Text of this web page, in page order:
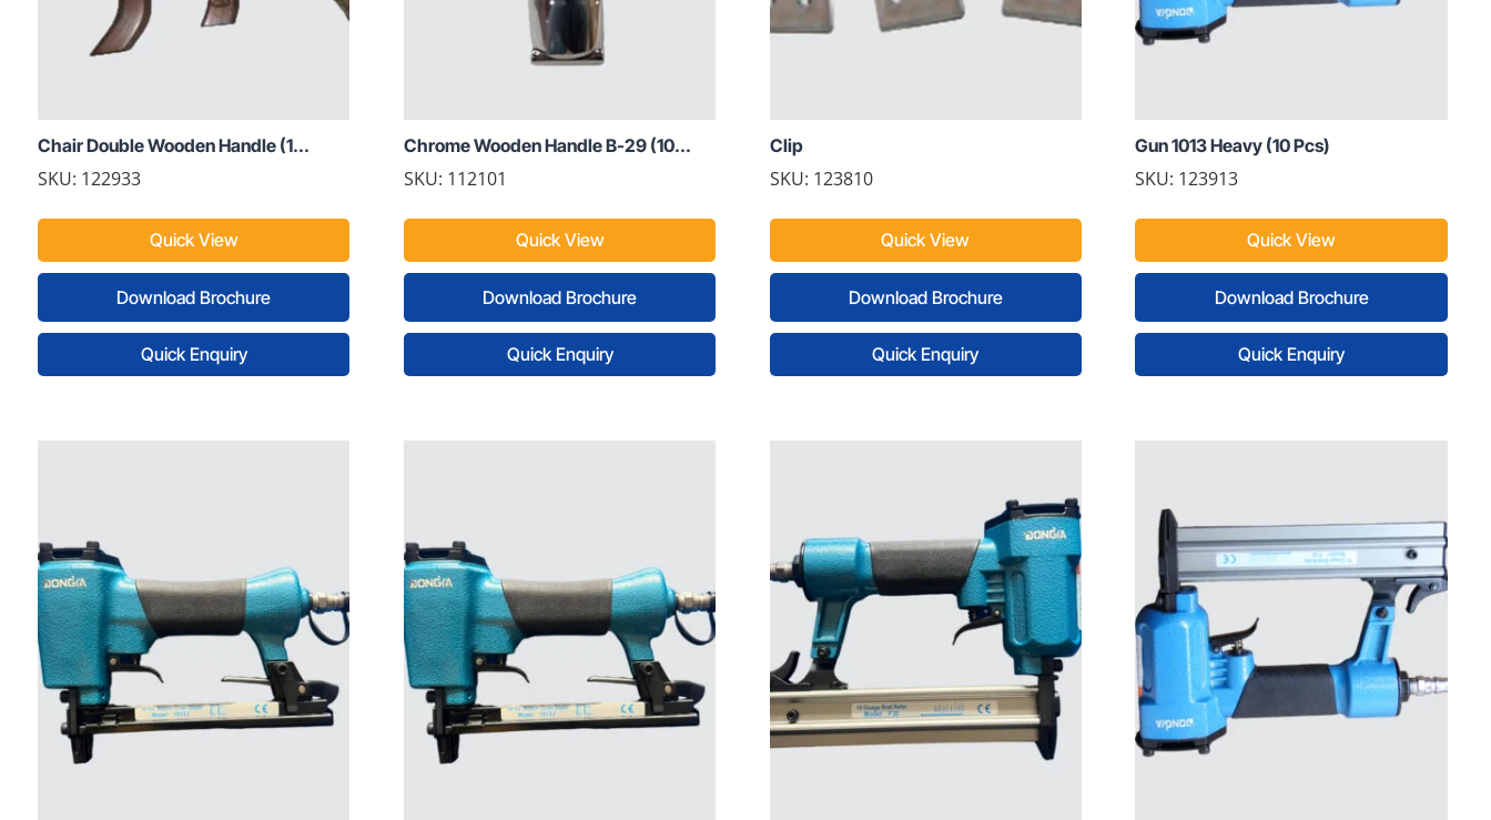
Chair Double Wooden Handle (1...
SKU: 122933
Quick View
Download Brochure
Quick Enquiry
Chrome Wooden Handle B-29 (10...
SKU: 112101
Quick View
Download Brochure
Quick Enquiry
Clip
SKU: 123810
Quick View
Download Brochure
Quick Enquiry
Gun 1013 Heavy (10 Pcs)
SKU: 123913
Quick View
Download Brochure
Quick Enquiry